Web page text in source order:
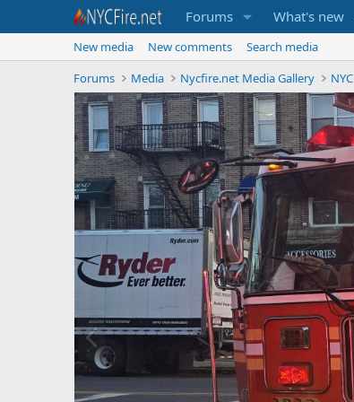
Forums What's new
New media New comments
Search media
Forums
Media Nycfire.net Media Gallery NYC
P
e
v